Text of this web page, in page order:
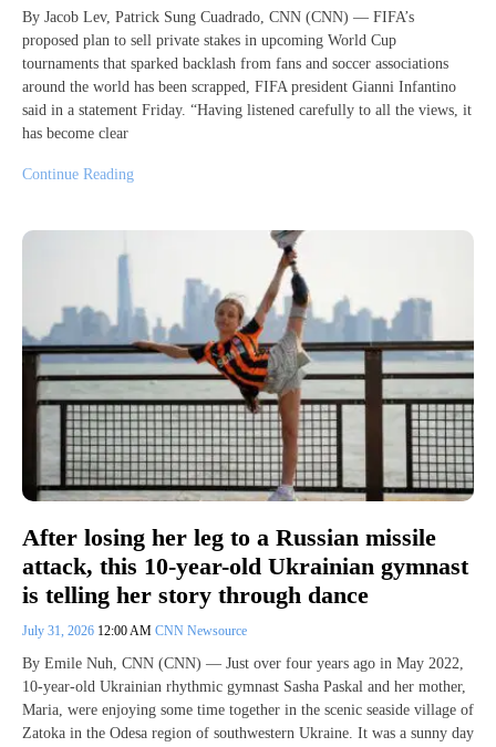
By Jacob Lev, Patrick Sung Cuadrado, CNN (CNN) — FIFA’s
proposed plan to sell private stakes in upcoming World Cup
tournaments that sparked backlash from fans and soccer associations
around the world has been scrapped, FIFA president Gianni Infantino
said in a statement Friday. “Having listened carefully to all the views, it
has become clear
Continue Reading
After losing her leg to a Russian missile
attack, this 10-year-old Ukrainian gymnast
is telling her story through dance
July 31, 2026 12:00 AM CNN Newsource
By Emile Nuh, CNN (CNN) — Just over four years ago in May 2022,
10-year-old Ukrainian rhythmic gymnast Sasha Paskal and her mother,
Maria, were enjoying some time together in the scenic seaside village of
Zatoka in the Odesa region of southwestern Ukraine. It was a sunny day